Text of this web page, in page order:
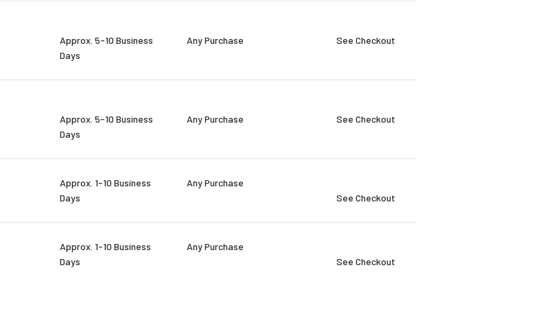
Approx. 5-10 Business
Days
Any Purchase See Checkout
Approx. 5-10 Business
Days
Any Purchase See Checkout
Approx. 1-10 Business
Days
Any Purchase
See Checkout
Approx. 1-10 Business
Days
Any Purchase
See Checkout